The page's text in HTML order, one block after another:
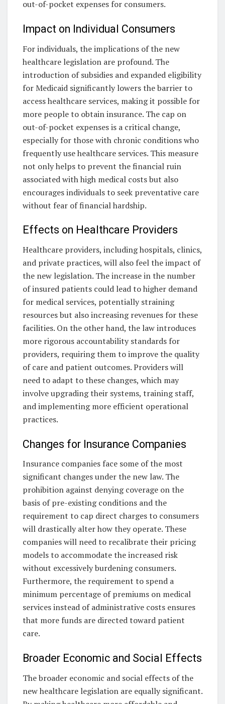
out-of-pocket expenses for consumers.
Impact on Individual Consumers
For individuals, the implications of the new
healthcare legislation are profound. The
introduction of subsidies and expanded eligibility
for Medicaid significantly lowers the barrier to
access healthcare services, making it possible for
more people to obtain insurance. The cap on
out-of-pocket expenses is a critical change,
especially for those with chronic conditions who
frequently use healthcare services. This measure
not only helps to prevent the financial ruin
associated with high medical costs but also
encourages individuals to seek preventative care
without fear of financial hardship.
Effects on Healthcare Providers
Healthcare providers, including hospitals, clinics,
and private practices, will also feel the impact of
the new legislation. The increase in the number
of insured patients could lead to higher demand
for medical services, potentially straining
resources but also increasing revenues for these
facilities. On the other hand, the law introduces
more rigorous accountability standards for
providers, requiring them to improve the quality
of care and patient outcomes. Providers will
need to adapt to these changes, which may
involve upgrading their systems, training staff,
and implementing more efficient operational
practices.
Changes for Insurance Companies
Insurance companies face some of the most
significant changes under the new law. The
prohibition against denying coverage on the
basis of pre-existing conditions and the
requirement to cap direct charges to consumers
will drastically alter how they operate. These
companies will need to recalibrate their pricing
models to accommodate the increased risk
without excessively burdening consumers.
Furthermore, the requirement to spend a
minimum percentage of premiums on medical
services instead of administrative costs ensures
that more funds are directed toward patient
care.
Broader Economic and Social Effects
The broader economic and social effects of the
new healthcare legislation are equally significant.